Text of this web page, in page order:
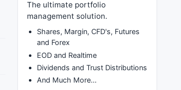
The ultimate portfolio
management solution.
Shares, Margin, CFD's, Futures
and Forex
EOD and Realtime
Dividends and Trust Distributions
And Much More…